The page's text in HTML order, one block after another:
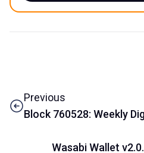
Previous
Block 760528: Weekly
Wasabi Wallet